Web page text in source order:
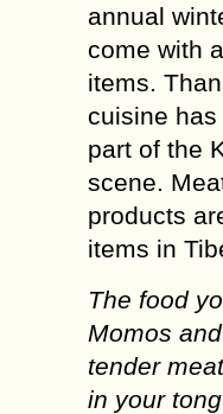
annual
come with
items.
cuisine
part of the
scene.
products
items in
The food
Momos
tender
in your